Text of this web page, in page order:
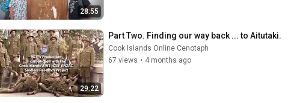
28:55
29:22
Part Two. Finding our way back ... to Aitutaki.
Cook Islands Online Cenotaph
67 views • 4 months ago